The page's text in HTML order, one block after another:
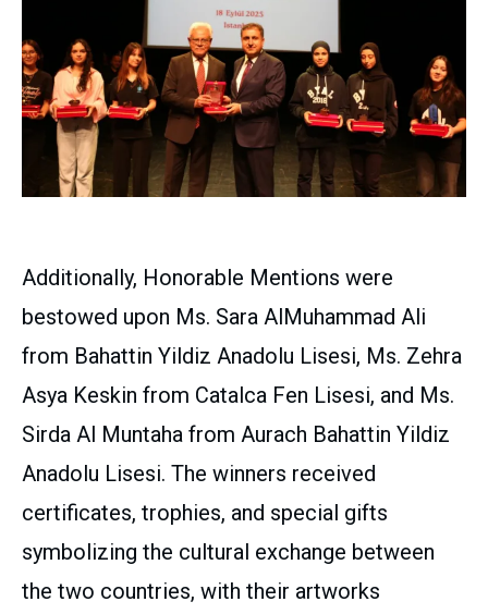
Additionally, Honorable Mentions were
bestowed upon Ms. Sara AlMuhammad Ali
from Bahattin Yildiz Anadolu Lisesi, Ms. Zehra
Asya Keskin from Catalca Fen Lisesi, and Ms.
Sirda Al Muntaha from Aurach Bahattin Yildiz
Anadolu Lisesi. The winners received
certificates, trophies, and special gifts
symbolizing the cultural exchange between
the two countries, with their artworks